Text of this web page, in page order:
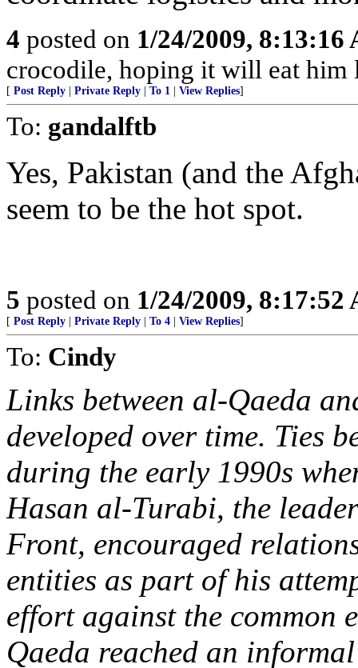
4 posted on 1/24/2009, 8:13:16
crocodile, hoping it will eat him
[ Post Reply Private Reply To 1 View Replies]
To: gandalftb
Yes, Pakistan (and the
seem to be the hot spot.
5 posted on 1/24/2009, 8:17:52
[ Post Reply Private Reply To 4 View Replies]
To: Cindy
Links between al-Qaeda
developed over time. Ties
during the early 1990s
Hasan al-Turabi, the
Front, encouraged
entities as part of his
effort against the common
Qaeda reached an